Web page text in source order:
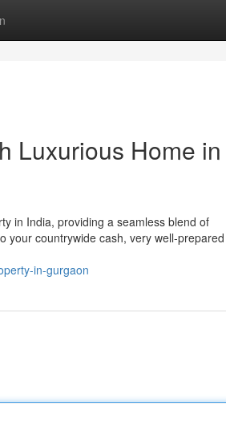
Luxurious Home in
in India, providing a seamless blend of
your countrywide cash, very well-prepared
in-gurgaon